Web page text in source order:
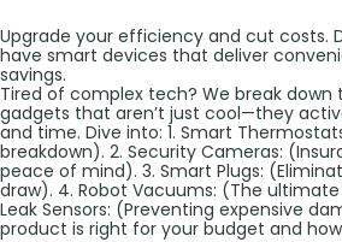
Upgrade your efficiency and cut costs.
have smart devices that deliver
savings.
Tired of complex tech? We break
gadgets that aren’t just cool—they
and time. Dive into: 1. Smart
breakdown). 2. Security Cameras:
peace of mind). 3. Smart Plugs:
draw). 4. Robot Vacuums: (The
Leak Sensors: (Preventing expensive
product is right for your budget and